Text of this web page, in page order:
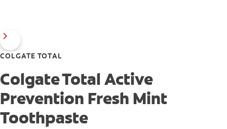
COLGATE TOTAL
Colgate Total Active
Prevention Fresh Mint
Toothpaste